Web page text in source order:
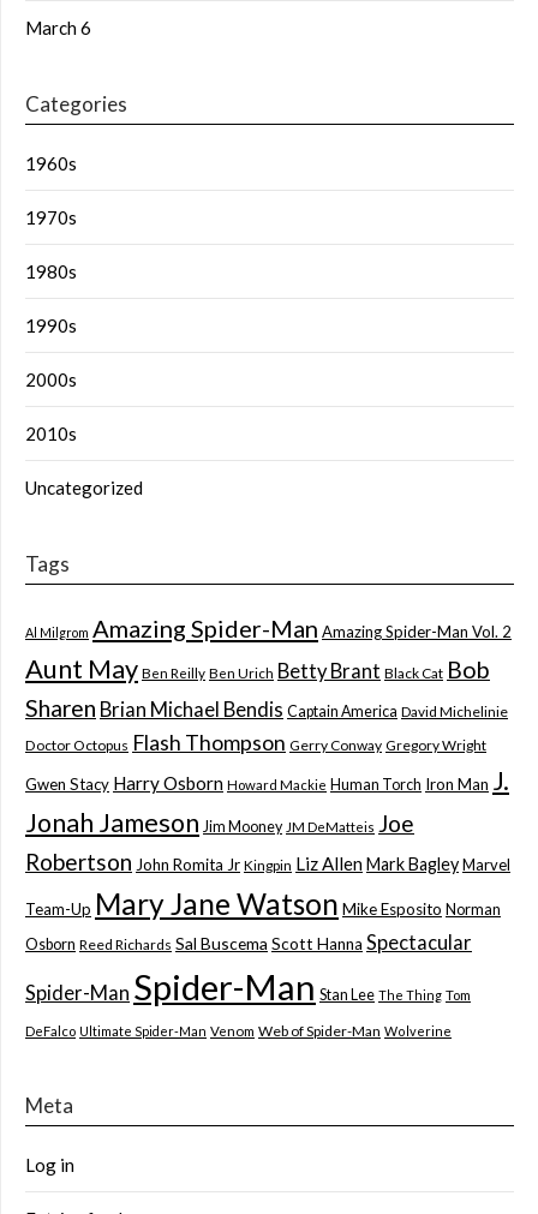
March 6
Categories
1960s
1970s
1980s
1990s
2000s
2010s
Uncategorized
Tags
Al Milgrom Amazing Spider-Man Amazing Spider-Man Vol. 2
Aunt May Ben Reilly Ben Urich Betty Brant Black Cat Bob
Sharen Brian Michael Bendis Captain America David Michelinie
Doctor Octopus Flash Thompson Gerry Conway Gregory Wright
Gwen Stacy Harry Osborn Howard Mackie Human Torch Iron Man J.
Jonah Jameson Jim Mooney JM DeMatteis
Joe
Robertson John Romita Jr Kingpin Liz AllenMark BagleyMarvel
Team-Up Mary Jane Watson Mike Esposito Norman
Osborn Reed Richards Sal Buscema Scott Hanna Spectacular
Spider-Man Spider-Man Stan Lee The Thing Tom
DeFalco Ultimate Spider-Man Venom Web of Spider-Man Wolverine
Meta
Log in